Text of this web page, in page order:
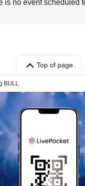
is no event scheduled
Top of page
BULL